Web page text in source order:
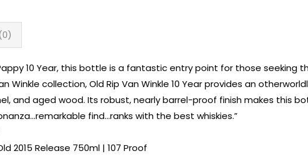
10 Year, this bottle is a fantastic entry point for those seeking
Winkle collection, Old Rip Van Winkle 10 Year provides an
and aged wood. Its robust, nearly barrel-proof finish makes this
find…ranks with the best whiskies.”
2015 Release 750ml | 107 Proof